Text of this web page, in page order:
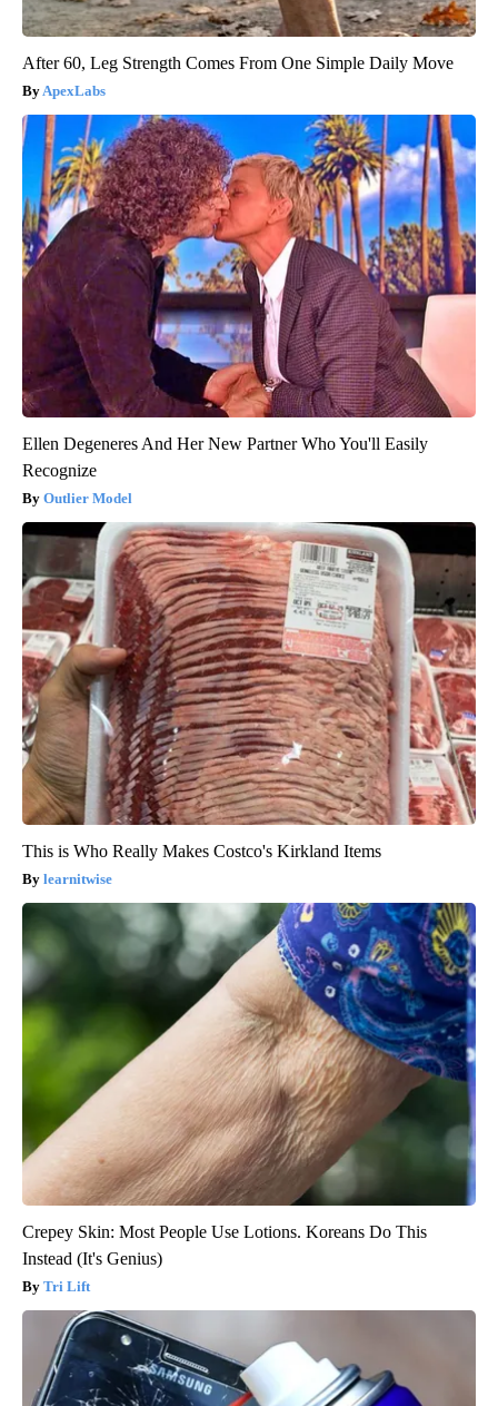
After 60, Leg Strength Comes From One Simple Daily Move
ApexLabs
Ellen Degeneres And Her New Partner Who You'll Easily
Recognize
Outlier Model
This is Who Really Makes Costco's Kirkland Items
learnitwise
Crepey Skin: Most People Use Lotions. Koreans Do This
Instead (It's Genius)
Tri Lift